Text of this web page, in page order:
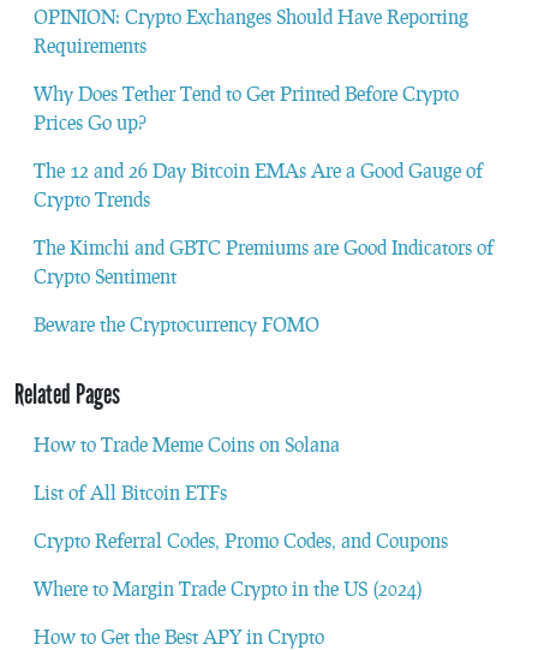
OPINION: Crypto Exchanges Should Have Reporting
Requirements
Why Does Tether Tend to Get Printed Before Crypto
Prices Go up?
The 12 and 26 Day Bitcoin EMAs Are a Good Gauge of
Crypto Trends
The Kimchi and GBTC Premiums are Good Indicators of
Crypto Sentiment
Beware the Cryptocurrency FOMO
Related Pages
How to Trade Meme Coins on Solana
List of All Bitcoin ETFs
Crypto Referral Codes, Promo Codes, and Coupons
Where to Margin Trade Crypto in the US (2024)
How to Get the Best APY in Crypto